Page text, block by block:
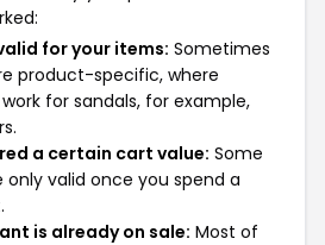
for your items: Sometimes
product-specific, where
for sandals, for example,
a certain cart value: Some
only valid once you spend a
is already on sale: Most of